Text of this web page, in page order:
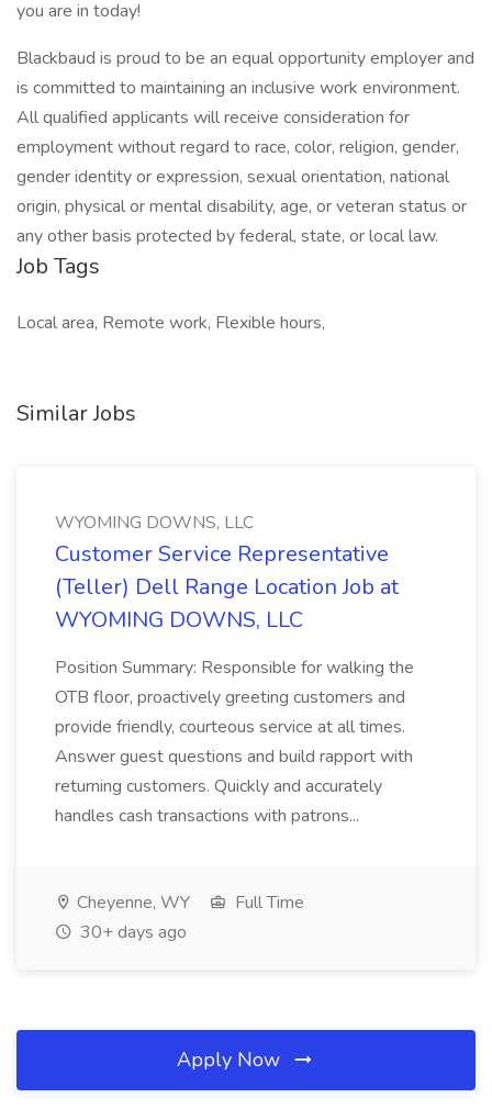
you are in today!
Blackbaud is proud to be an equal opportunity employer and
is committed to maintaining an inclusive work environment.
All qualified applicants will receive consideration for
employment without regard to race, color, religion, gender,
gender identity or expression, sexual orientation, national
origin, physical or mental disability, age, or veteran status or
any other basis protected by federal, state, or local law.
Job Tags
Local area, Remote work, Flexible hours,
Similar Jobs
WYOMING DOWNS, LLC
Customer Service Representative
(Teller) Dell Range Location Job at
WYOMING DOWNS, LLC
Position Summary: Responsible for walking the
OTB floor, proactively greeting customers and
provide friendly, courteous service at all times.
Answer guest questions and build rapport with
returning customers. Quickly and accurately
handles cash transactions with patrons...
Cheyenne, WY
Full Time
30+ days ago
Apply Now